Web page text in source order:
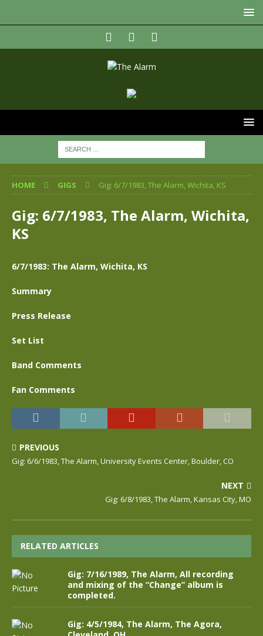
HOME GIGS Gig: 6/7/1983, The Alarm, Wichita, KS
Gig: 6/7/1983, The Alarm, Wichita,
KS
6/7/1983: The Alarm, Wichita, KS
Summary
Press Release
Set List
Band Comments
Fan Comments
PREVIOUS
Gig: 6/6/1983, The Alarm, University Events Center, Boulder, CO
NEXT
Gig: 6/8/1983, The Alarm, Kansas City, MO
RELATED ARTICLES
Gig: 7/16/1989, The Alarm, All recording
and mixing of the “Change” album is
completed.
Gig: 4/5/1984, The Alarm, The Agora,